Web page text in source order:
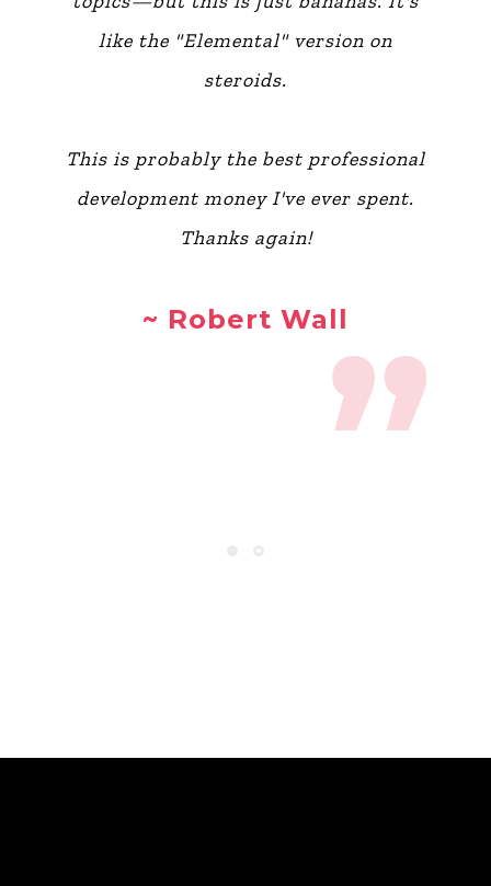
like the "Elemental" version on
steroids.
This is probably the best professional
development money I've ever spent.
Thanks again!
~ Robert Wall